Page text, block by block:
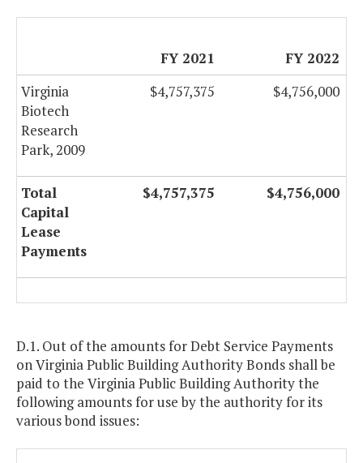
FY 2021
FY 2022
Virginia
Biotech
Research
Park, 2009
$4,757,375 $4,756,000
Total
Capital
Lease
Payments
$4,757,375 $4,756,000
D.1. Out of the amounts for Debt Service Payments
on Virginia Public Building Authority Bonds shall be
paid to the Virginia Public Building Authority the
following amounts for use by the authority for its
various bond issues: